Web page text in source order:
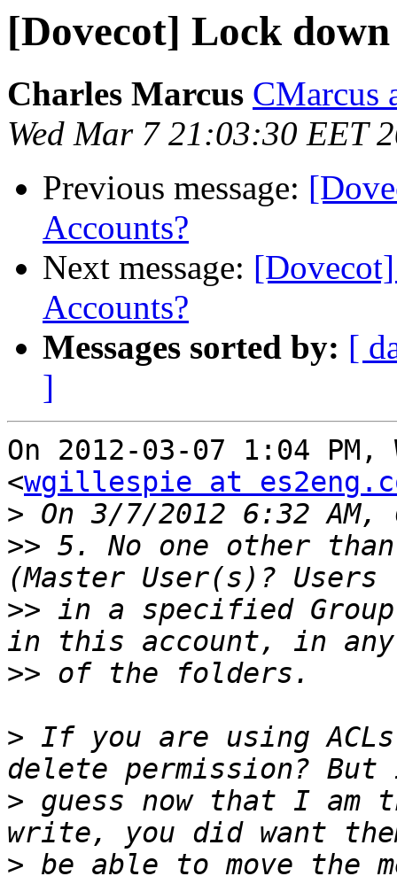
[Dovecot] Lock
Charles Marcus CMarcus
Wed Mar 7 21:03:30 EET
Previous message:
Accounts?
Next message:
Accounts?
Messages sorted by: [
]
On 2012-03-07 1:04
<wgillespie at
>
>> 5. No one other
>> in a specified
>>
> If you are using
> guess now that I
> be able to move the